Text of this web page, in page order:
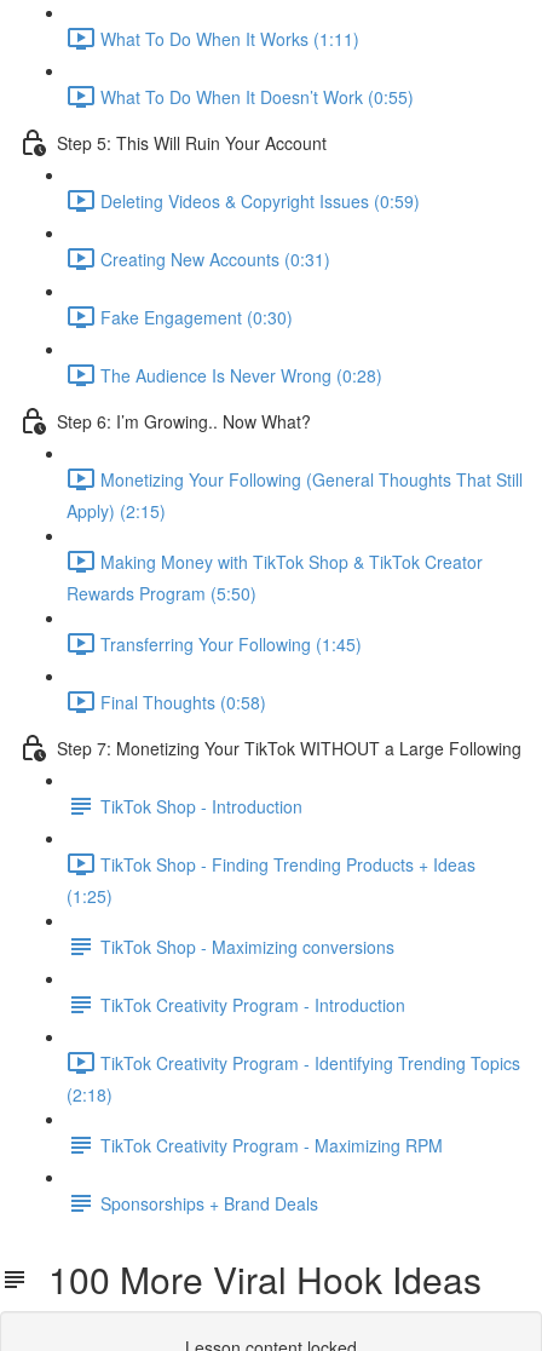
What To Do When It Works (1:11)
What To Do When It Doesn’t Work (0:55)
Step 5: This Will Ruin Your Account
Deleting Videos & Copyright Issues (0:59)
Creating New Accounts (0:31)
Fake Engagement (0:30)
The Audience Is Never Wrong (0:28)
Step 6: I’m Growing.. Now What?
Monetizing Your Following (General Thoughts That Still
Apply) (2:15)
Making Money with TikTok Shop & TikTok Creator
Rewards Program (5:50)
Transferring Your Following (1:45)
Final Thoughts (0:58)
Step 7: Monetizing Your TikTok WITHOUT a Large Following
TikTok Shop - Introduction
TikTok Shop - Finding Trending Products + Ideas
(1:25)
TikTok Shop - Maximizing conversions
TikTok Creativity Program - Introduction
TikTok Creativity Program - Identifying Trending Topics
(2:18)
TikTok Creativity Program - Maximizing RPM
Sponsorships + Brand Deals
100 More Viral Hook Ideas